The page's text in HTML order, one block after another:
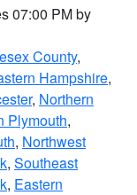
07:00 PM by
County,
Hampshire,
, Northern
Plymouth,
, Northwest
, Southeast
, Eastern